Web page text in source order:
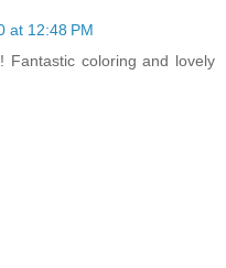
at 12:48 PM
Fantastic coloring and lovely